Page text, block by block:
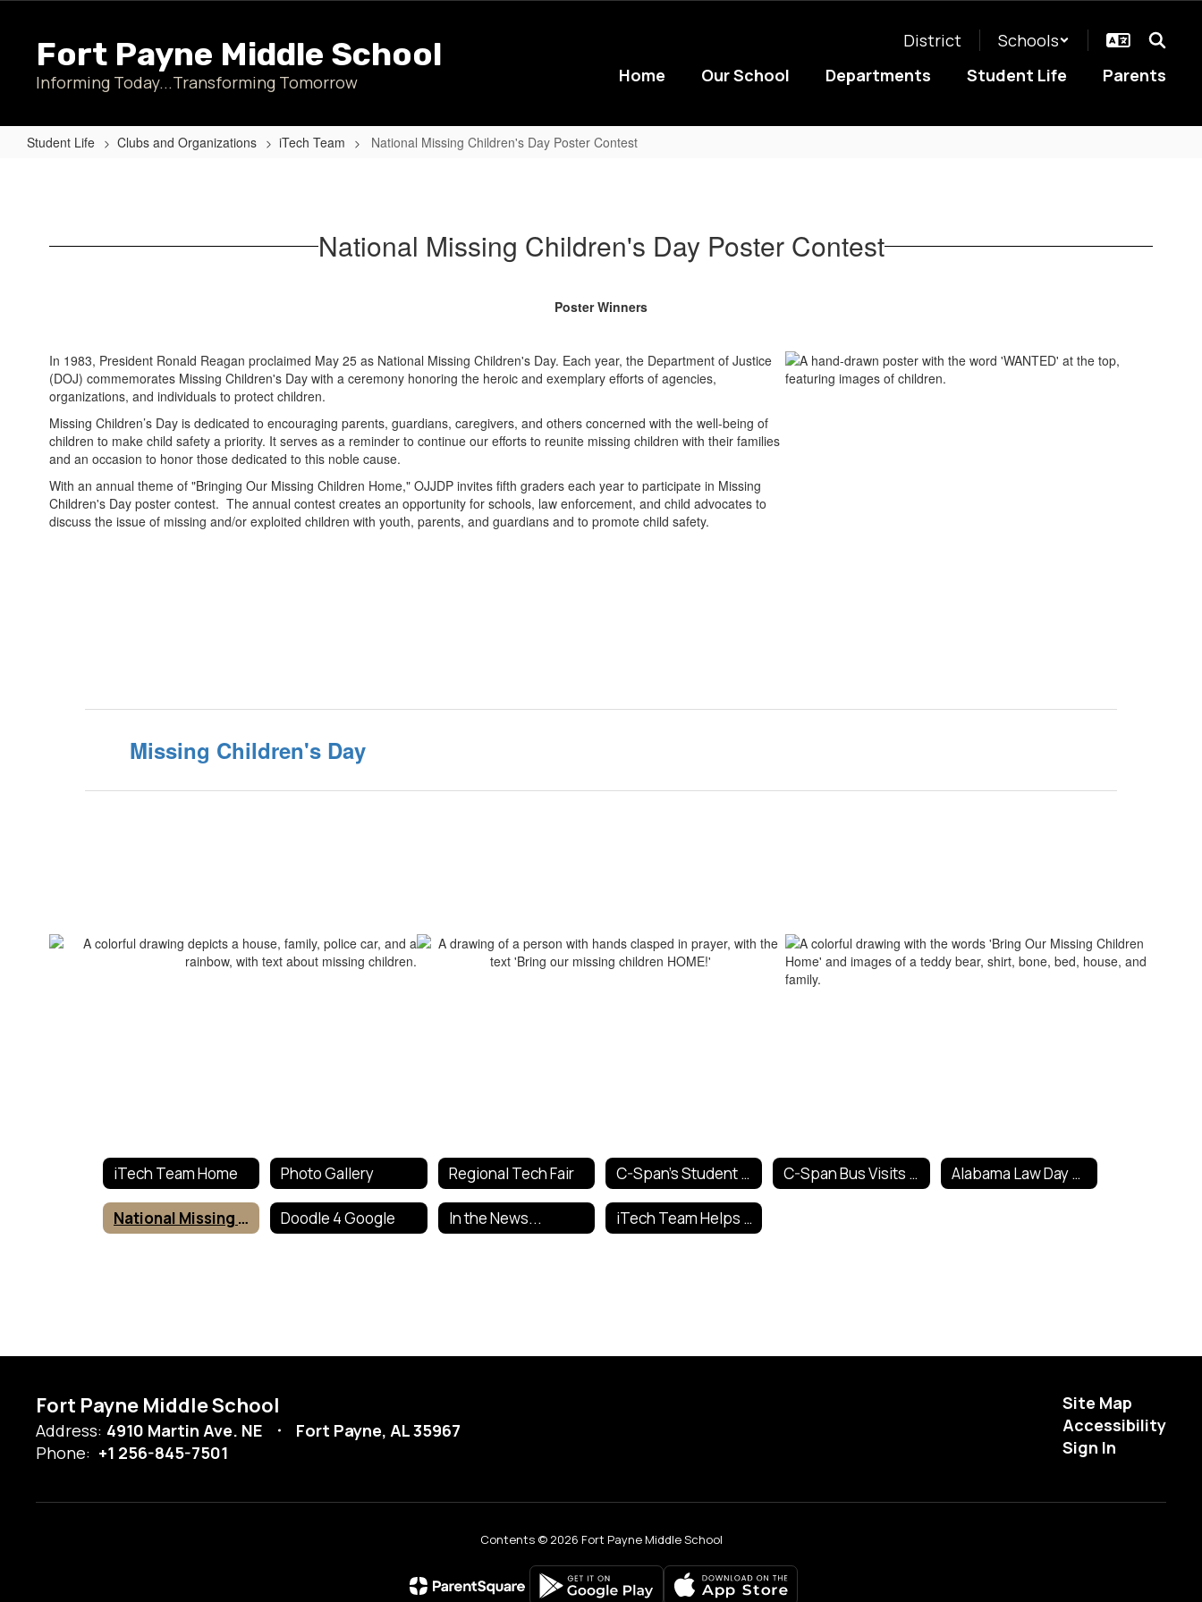
contentFort Payne Middle School
Informing Today...Transforming Tomorrow
District
Schools
Home
Our School Departments Student Life Parents
Student Life Clubs and Organizations iTech Team National Missing Children's Day Poster Contest
Day National Missing Children's Day Poster Contest
Poster Winners
In 1983, President Ronald Reagan proclaimed May 25 as National Missing Children's Day. Each year, the Department of Justice
(DOJ) commemorates Missing Children's Day with a ceremony honoring the heroic and exemplary efforts of agencies,
organizations, and individuals to protect children.
Missing Children’s Day is dedicated to encouraging parents, guardians, caregivers, and others concerned with the well-being of
children to make child safety a priority. It serves as a reminder to continue our efforts to reunite missing children with their families
and an occasion to honor those dedicated to this noble cause.
With an annual theme of "Bringing Our Missing Children Home," OJJDP invites fifth graders each year to participate in Missing
Children's Day poster contest. The annual contest creates an opportunity for schools, law enforcement, and child advocates to
discuss the issue of missing and/or exploited children with youth, parents, and guardians and to promote child safety.
Missing Children's Day
iTech Team Home Photo Gallery Regional Tech Fair C-Span's Student Cam C-Span Bus Visits Fort Payne Alabama Law Day Poster Contest
National Missing Children's Day Poster Contest Doodle 4 Google In the News... iTech Team Helps Out
Fort Payne Middle School
Address: 4910 Martin Ave. NE
Fort Payne, AL 35967
Phone: +1 256-845-7501
Site Map
Accessibility
Sign In
Contents © 2026 Fort Payne Middle School